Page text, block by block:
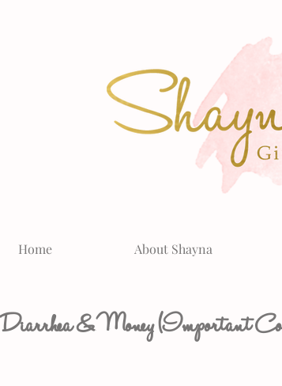
Home About Shayna
Diarrhea & Money (Important